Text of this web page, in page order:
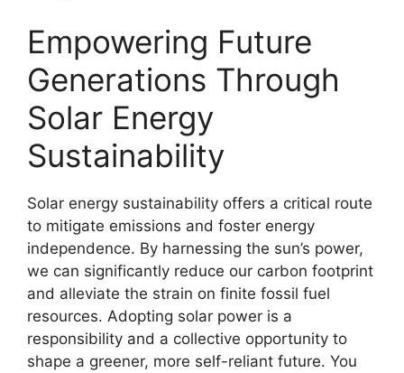
Empowering Future
Generations Through
Solar Energy
Sustainability
Solar energy sustainability offers a critical route
to mitigate emissions and foster energy
independence. By harnessing the sun’s power,
we can significantly reduce our carbon footprint
and alleviate the strain on finite fossil fuel
resources. Adopting solar power is a
responsibility and a collective opportunity to
shape a greener, more self-reliant future. You